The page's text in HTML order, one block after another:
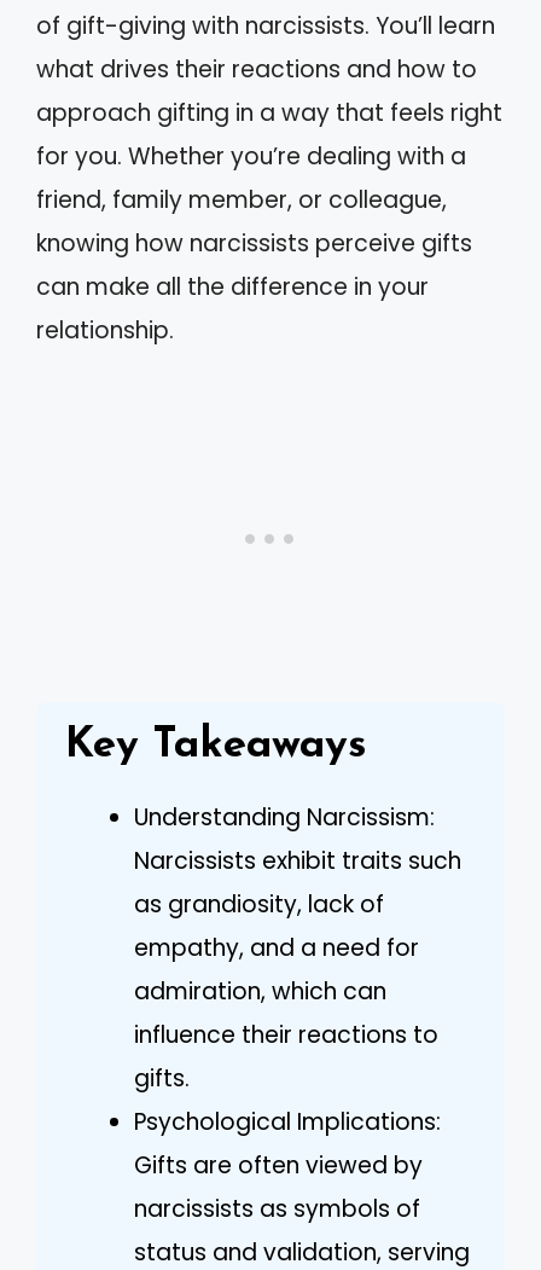
of gift-giving with narcissists. You’ll learn
what drives their reactions and how to
approach gifting in a way that feels right
for you. Whether you’re dealing with a
friend, family member, or colleague,
knowing how narcissists perceive gifts
can make all the difference in your
relationship.
Key Takeaways
Understanding Narcissism:
Narcissists exhibit traits such
as grandiosity, lack of
empathy, and a need for
admiration, which can
influence their reactions to
gifts.
Psychological Implications:
Gifts are often viewed by
narcissists as symbols of
status and validation, serving